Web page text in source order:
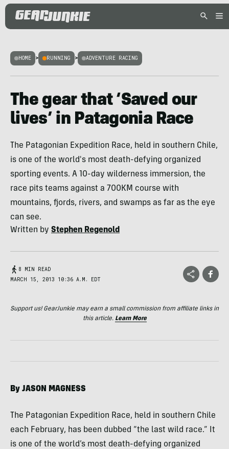
HOME > RUNNING > ADVENTURE RACING
The gear that ‘Saved our
lives’ in Patagonia Race
The Patagonian Expedition Race, held in southern Chile,
is one of the world's most death-defying organized
sporting events. A 10-day wilderness immersion, the
race pits teams against a 700KM course with
mountains, fjords, rivers, and swamps as far as the eye
can see.
Written by Stephen Regenold
8 MIN READ
MARCH 15, 2013 10:36 A.M. EDT
Support us! GearJunkie may earn a small commission from affiliate links in
this article. Learn More
By JASON MAGNESS
The Patagonian Expedition Race, held in southern Chile
each February, has been dubbed “the last wild race.” It
is one of the world’s most death-defying organized